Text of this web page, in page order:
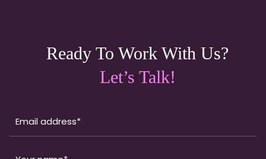
Ready To Work With Us?
Let’s Talk!